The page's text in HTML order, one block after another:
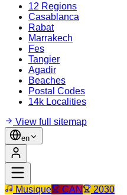
12 Regions
Casablanca
Rabat
Marrakech
Fes
Tangier
Agadir
Beaches
Postal Codes
14k Localities
View full sitemap
en
Musique CAN 2030